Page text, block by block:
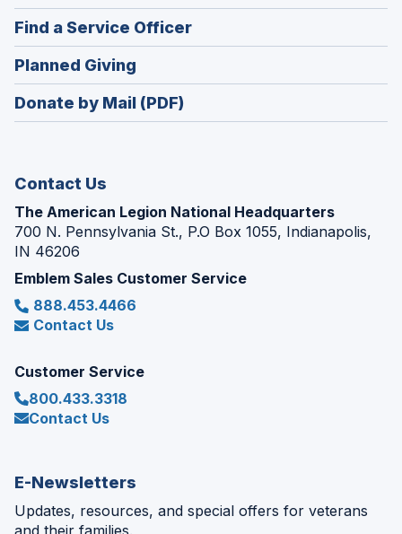
in
a
new
window)
Find a Service Officer(Opens
in
Planned Giving
in
a
Donate by Mail (PDF)
Contact Us
The American Legion National Headquarters
700 N. Pennsylvania St., P.O Box 1055, Indianapolis,
IN 46206
Emblem Sales Customer Service
888.453.4466
Contact Us
Customer Service
800.433.3318
Contact Us
E-Newsletters
Updates, resources, and special offers for veterans
and their families.